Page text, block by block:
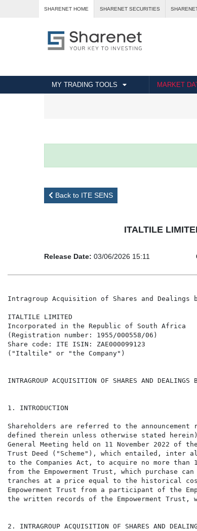
SHARENET HOME SHARENET SECURITIES
MY TRADING TOOLS MARKET
Back to ITE SENS
ITALTILE
Release Date: 03/06/2026 15:11
Intragroup Acquisition of Shares and
ITALTILE LIMITED
Incorporated in the Republic of South Africa
(Registration number: 1955/000558/06)
Share code: ITE ISIN: ZAE000099123
("Italtile" or "the Company")
INTRAGROUP ACQUISITION OF SHARES AND
1. INTRODUCTION
Shareholders are referred to the announcement
defined therein unless otherwise stated
General Meeting held on 11 November 2022
Trust Deed ("Scheme"), which entailed,
to the Companies Act, to acquire no more than
from the Empowerment Trust, which purchase
tranches at a price equal to the historical cost
Empowerment Trust from a participant of the
the written records of the Empowerment
2. INTRAGROUP ACQUISITION OF SHARES AND